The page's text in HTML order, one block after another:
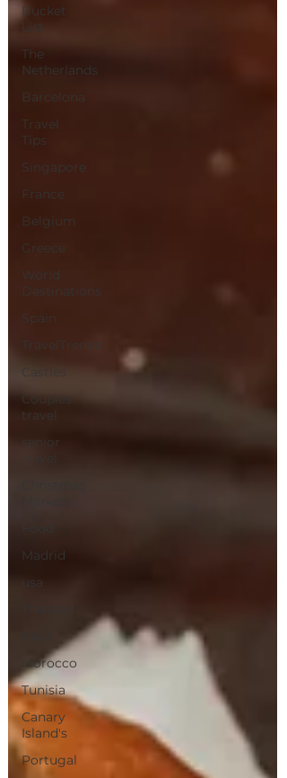
Bucket
List
The
Netherlands
Barcelona
Travel
Tips
Singapore
France
Belgium
Greece
World
Destinations
Spain
TravelTrends
Castles
Couples
travel
senior
Madrid
usa
Morocco
Tunisia
Canary
Island's
Portugal